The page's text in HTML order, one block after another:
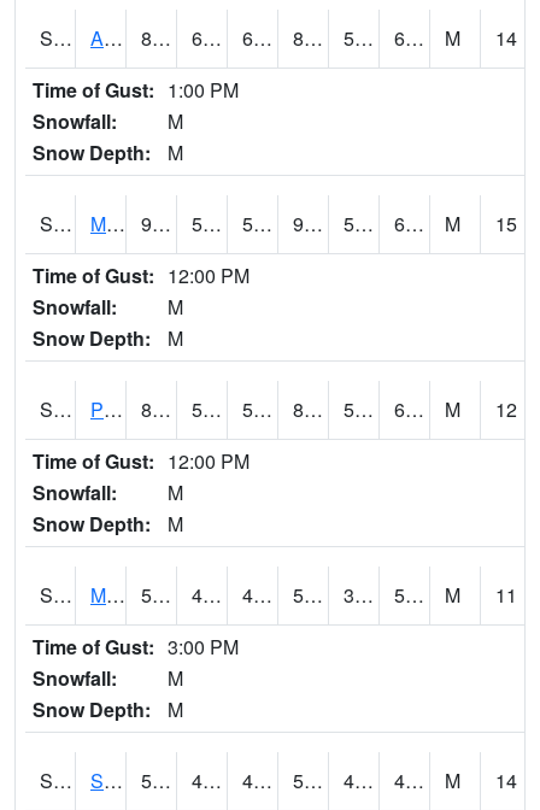
S2057 AAMU-JTG 88.7 66.4 66.4 88.02044 55.378513 64.45222 M
14
Time of Gust: 1:00 PM
Snowfall:
M
Snow Depth:
M
S2060 Mt Vernon 91.4 59.9 59.9 92.06319 54.396584 64.78495 M
15
Time of Gust: 12:00 PM
Snowfall:
M
Snow Depth:
M
S2061 Powell Gardens 84 55.6 55.6 83.290436 54.762436 64.41719 M
12
Time of Gust: 12:00 PM
Snowfall:
M
Snow Depth:
M
S2062 Moose Inc 56.8 40.5 40.5 56.8 39.97986 50.129494 M
11
Time of Gust: 3:00 PM
Snowfall:
M
Snow Depth:
M
S2063 Schor Garden 57.2 44.8 44.8 57.2 43.65511 48.009487 M
14